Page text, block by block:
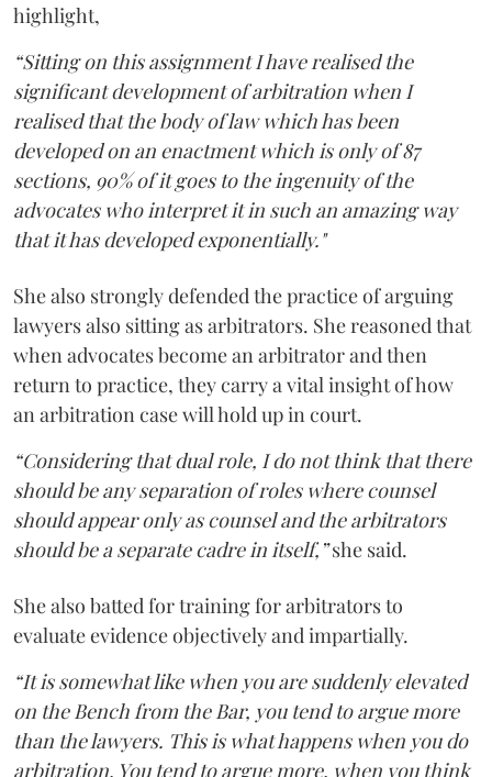
highlight,
“Sitting on this assignment I have realised the
significant development of arbitration when I
realised that the body of law which has been
developed on an enactment which is only of 87
sections, 90% of it goes to the ingenuity of the
advocates who interpret it in such an amazing way
that it has developed exponentially."
She also strongly defended the practice of arguing
lawyers also sitting as arbitrators. She reasoned that
when advocates become an arbitrator and then
return to practice, they carry a vital insight of how
an arbitration case will hold up in court.
“Considering that dual role, I do not think that there
should be any separation of roles where counsel
should appear only as counsel and the arbitrators
should be a separate cadre in itself,”she said.
She also batted for training for arbitrators to
evaluate evidence objectively and impartially.
“It is somewhat like when you are suddenly elevated
on the Bench from the Bar, you tend to argue more
than the lawyers. This is what happens when you do
arbitration. You tend to argue more, when you think